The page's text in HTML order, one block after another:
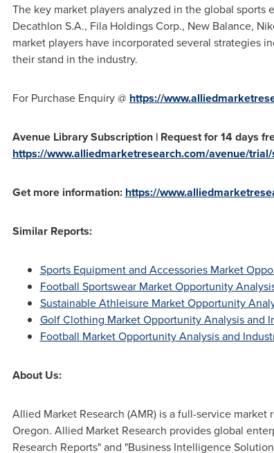
The key market players analyzed in the global
Decathlon S.A., Fila Holdings Corp., New Balance,
market players have incorporated several strategies
their stand in the industry.
For Purchase Enquiry @ https://
Avenue Library Subscription | Request for 14 days
https://www.alliedmarketresearch.com/avenue/
Get more information: https://
Similar Reports:
Sports Equipment and Accessories Market
Football Sportswear Market Opportunity
Sustainable Athleisure Market Opportunity
Golf Clothing Market Opportunity Analysis and
Football Market Opportunity Analysis and
About Us:
Allied Market Research (AMR) is a full-service
Oregon. Allied Market Research provides global
Research Reports" and "Business Intelligence